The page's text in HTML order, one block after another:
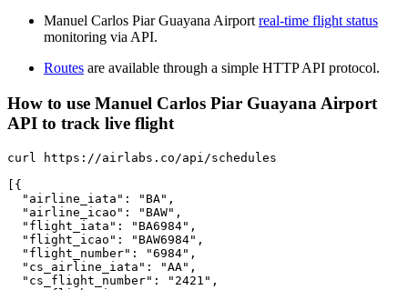
Manuel Carlos Piar Guayana Airport real-time flight status
monitoring via API.
Routes are available through a simple HTTP API protocol.
How to use Manuel Carlos Piar Guayana Airport
API to track live flight
curl https://airlabs.co/api/schedules
[{
  "airline_iata": "BA",
  "airline_icao": "BAW",
  "flight_iata": "BA6984",
  "flight_icao": "BAW6984",
  "flight_number": "6984",
  "cs_airline_iata": "AA",
  "cs_flight_number": "2421",